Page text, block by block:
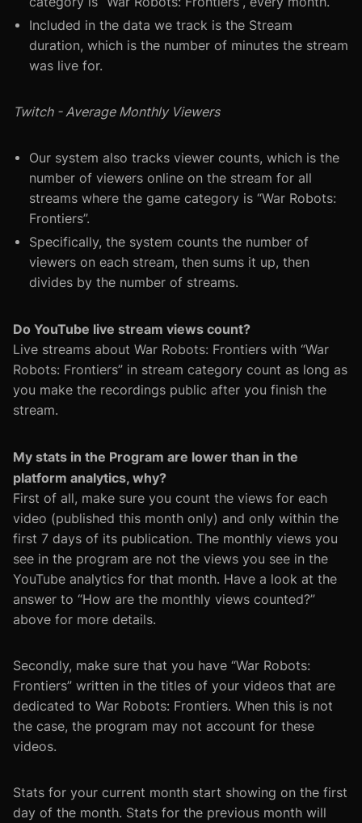
Included in the data we track is the Stream
duration, which is the number of minutes the stream
was live for.
Twitch - Average Monthly Viewers
Our system also tracks viewer counts, which is the
number of viewers online on the stream for all
streams where the game category is “War Robots:
Frontiers”.
Specifically, the system counts the number of
viewers on each stream, then sums it up, then
divides by the number of streams.
Do YouTube live stream views count?
Live streams about War Robots: Frontiers with “War
Robots: Frontiers” in stream category count as long as
you make the recordings public after you finish the
stream.
My stats in the Program are lower than in the
platform analytics, why?
First of all, make sure you count the views for each
video (published this month only) and only within the
first 7 days of its publication. The monthly views you
see in the program are not the views you see in the
YouTube analytics for that month. Have a look at the
answer to “How are the monthly views counted?”
above for more details.
Secondly, make sure that you have “War Robots:
Frontiers” written in the titles of your videos that are
dedicated to War Robots: Frontiers. When this is not
the case, the program may not account for these
videos.
Stats for your current month start showing on the first
day of the month. Stats for the previous month will